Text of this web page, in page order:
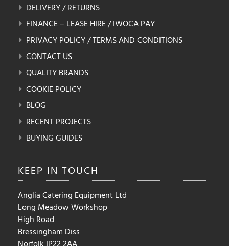
DELIVERY / RETURNS
FINANCE – LEASE HIRE / IWOCA PAY
PRIVACY POLICY / TERMS AND CONDITIONS
CONTACT US
QUALITY BRANDS
COOKIE POLICY
BLOG
RECENT PROJECTS
BUYING GUIDES
KEEP IN TOUCH
Anglia Catering Equipment Ltd
Long Meadow Workshop
High Road
Bressingham Diss
Norfolk IP22 2AA